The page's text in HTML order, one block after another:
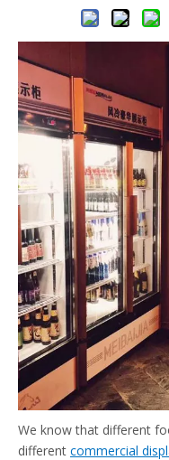
We know that different
different commercial